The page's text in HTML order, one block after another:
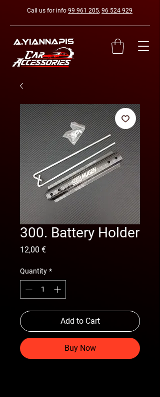
Call us for info 99 961 205, 96 524 929
300. Battery Holder
12,00 €Price
Quantity *
Add to Cart
Buy Now